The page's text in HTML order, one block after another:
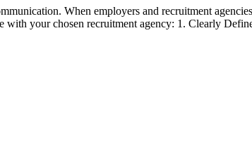
When employers and recruitment
with your chosen recruitment agency: 1. Clearly